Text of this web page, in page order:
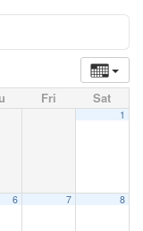
Fri Sat
1
6 7 8